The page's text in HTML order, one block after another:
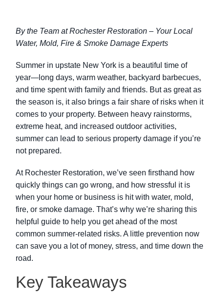
By the Team at Rochester Restoration – Your Local
Water, Mold, Fire & Smoke Damage Experts
Summer in upstate New York is a beautiful time of
year—long days, warm weather, backyard barbecues,
and time spent with family and friends. But as great as
the season is, it also brings a fair share of risks when it
comes to your property. Between heavy rainstorms,
extreme heat, and increased outdoor activities,
summer can lead to serious property damage if you’re
not prepared.
At Rochester Restoration, we’ve seen firsthand how
quickly things can go wrong, and how stressful it is
when your home or business is hit with water, mold,
fire, or smoke damage. That’s why we’re sharing this
helpful guide to help you get ahead of the most
common summer-related risks. A little prevention now
can save you a lot of money, stress, and time down the
road.
Key Takeaways